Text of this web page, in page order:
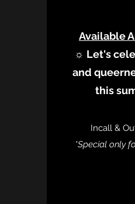
Available
☼ Let's
and
this
Incall &
*Special only